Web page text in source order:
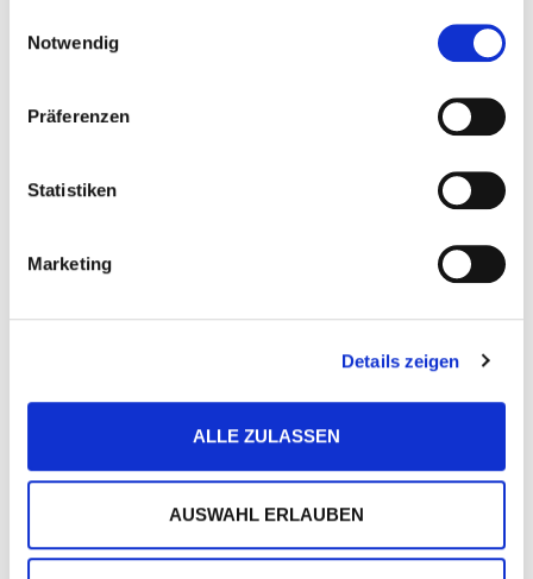
Notwendig
Präferenzen
Statistiken
Marketing
Details zeigen
ALLE ZULASSEN
AUSWAHL ERLAUBEN
How does Tiffin Loop
work?